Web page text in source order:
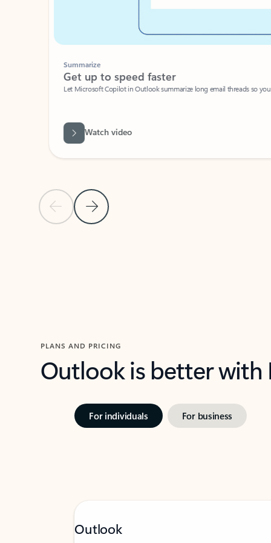
Previous Slide
Next Slide
Summarize
Get up to speed faster ​
Let Microsoft Copilot in Outlook summarize long email threads so you
Watch video
PLANS AND PRICING
Outlook is better
For individuals For business
Outlook